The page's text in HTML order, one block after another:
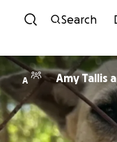
Search
A Amy Tallis